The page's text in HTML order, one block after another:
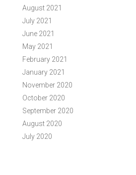
August 2021
July 2021
June 2021
May 2021
February 2021
January 2021
November 2020
October 2020
September 2020
August 2020
July 2020